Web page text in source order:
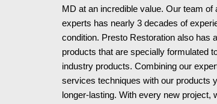
MD at an incredible value. Our team
experts has nearly 3 decades of
condition. Presto Restoration also has
products that are specially formulated
industry products. Combining our
services techniques with our products
longer-lasting. With every new